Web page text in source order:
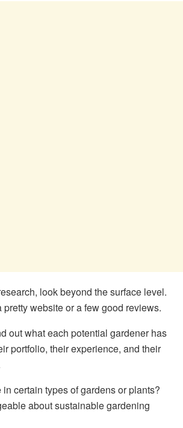
look beyond the surface level.
pretty website or a few good reviews.
out what each potential gardener has
portfolio, their experience, and their
certain types of gardens or plants?
about sustainable gardening